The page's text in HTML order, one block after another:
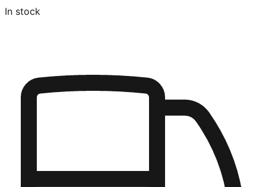
In stock